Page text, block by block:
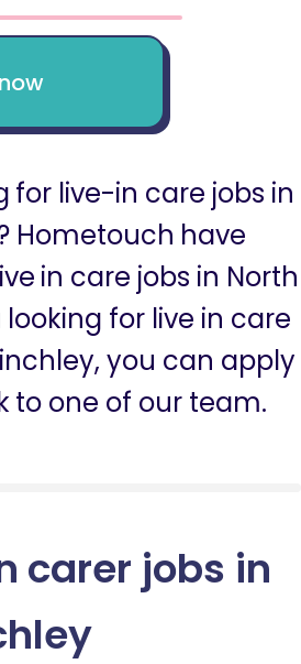
for live-in care jobs in
Hometouch have
in care jobs in North
looking for live in care
you can apply
to one of our team.
carer jobs in